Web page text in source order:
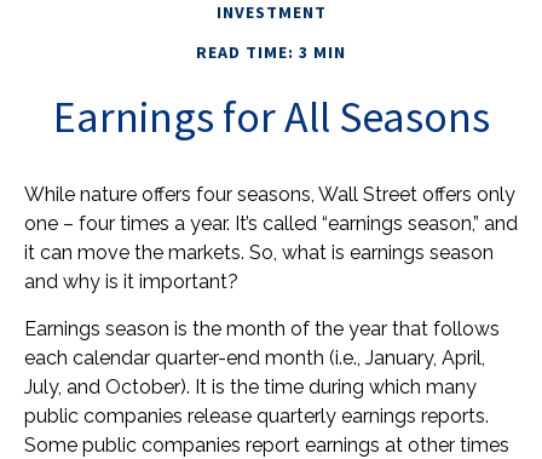
INVESTMENT
READ TIME: 3 MIN
Earnings for All Seasons
While nature offers four seasons, Wall Street offers only
one – four times a year. It’s called “earnings season,” and
it can move the markets. So, what is earnings season
and why is it important?
Earnings season is the month of the year that follows
each calendar quarter-end month (i.e., January, April,
July, and October). It is the time during which many
public companies release quarterly earnings reports.
Some public companies report earnings at other times